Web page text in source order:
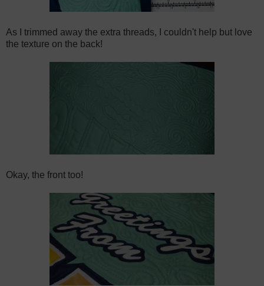
As I trimmed away the extra threads, I couldn't help but love
the texture on the back!
Okay, the front too!